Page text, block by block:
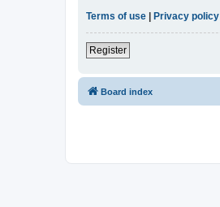
Terms of use | Privacy policy
Register
Board index